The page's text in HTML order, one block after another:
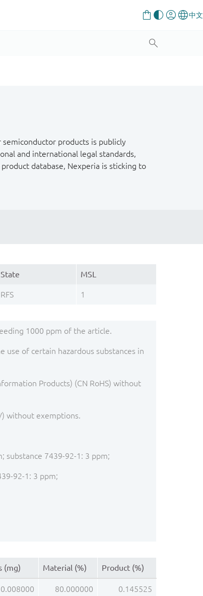
products is publicly
and international legal standards,
database, Nexperia is sticking to
State MSL
RFS 1
1000 ppm of the article.
of certain hazardous substances in
Products) (CN RoHS) without
without exemptions.
substance 7439-92-1: 3 ppm;
92-1: 3 ppm;
(mg) Material (%) Product (%)
0.008000 80.000000 0.145525